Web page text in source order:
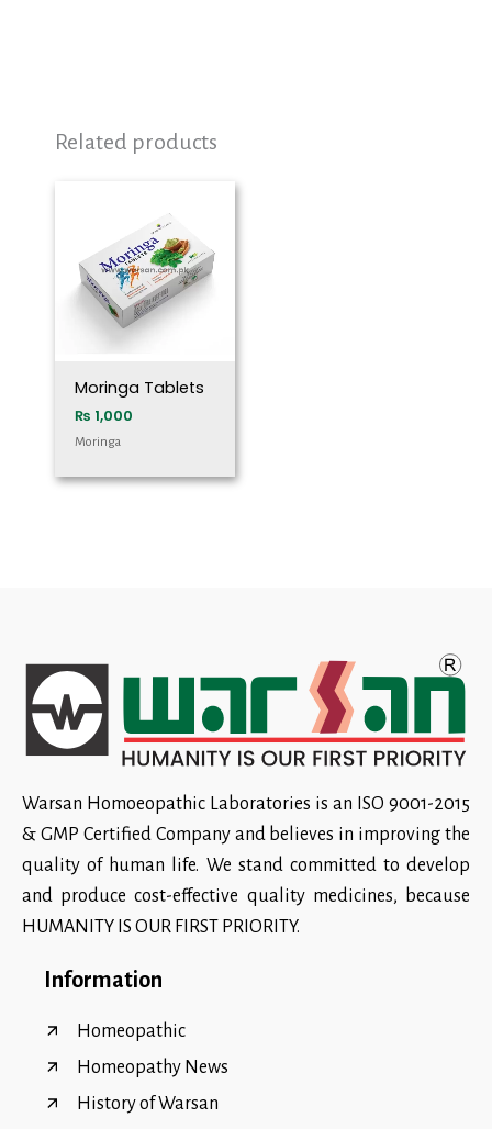
Related products
Moringa Tablets
₨ 1,000
Moringa
Warsan Homoeopathic Laboratories is an ISO 9001-2015
& GMP Certified Company and believes in improving the
quality of human life. We stand committed to develop
and produce cost-effective quality medicines, because
HUMANITY IS OUR FIRST PRIORITY.
Information
Homeopathic
Homeopathy News
History of Warsan